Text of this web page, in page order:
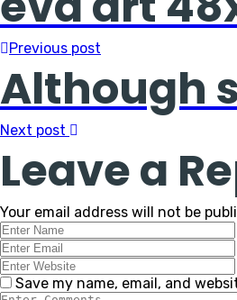
Previous post
Although
Next post
Leave a
Your email address will not be
Save my name, email, and